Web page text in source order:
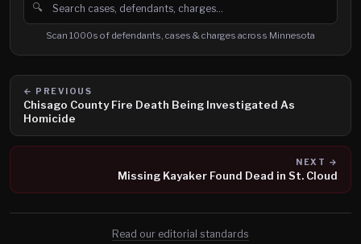
🔍
Search cases, defendants and charges
Scan 1000s of defendants, cases & charges across Minnesota
← PREVIOUS
Chisago County Fire Death Being Investigated As
Homicide
NEXT →
Missing Kayaker Found Dead in St. Cloud
Read our editorial standards